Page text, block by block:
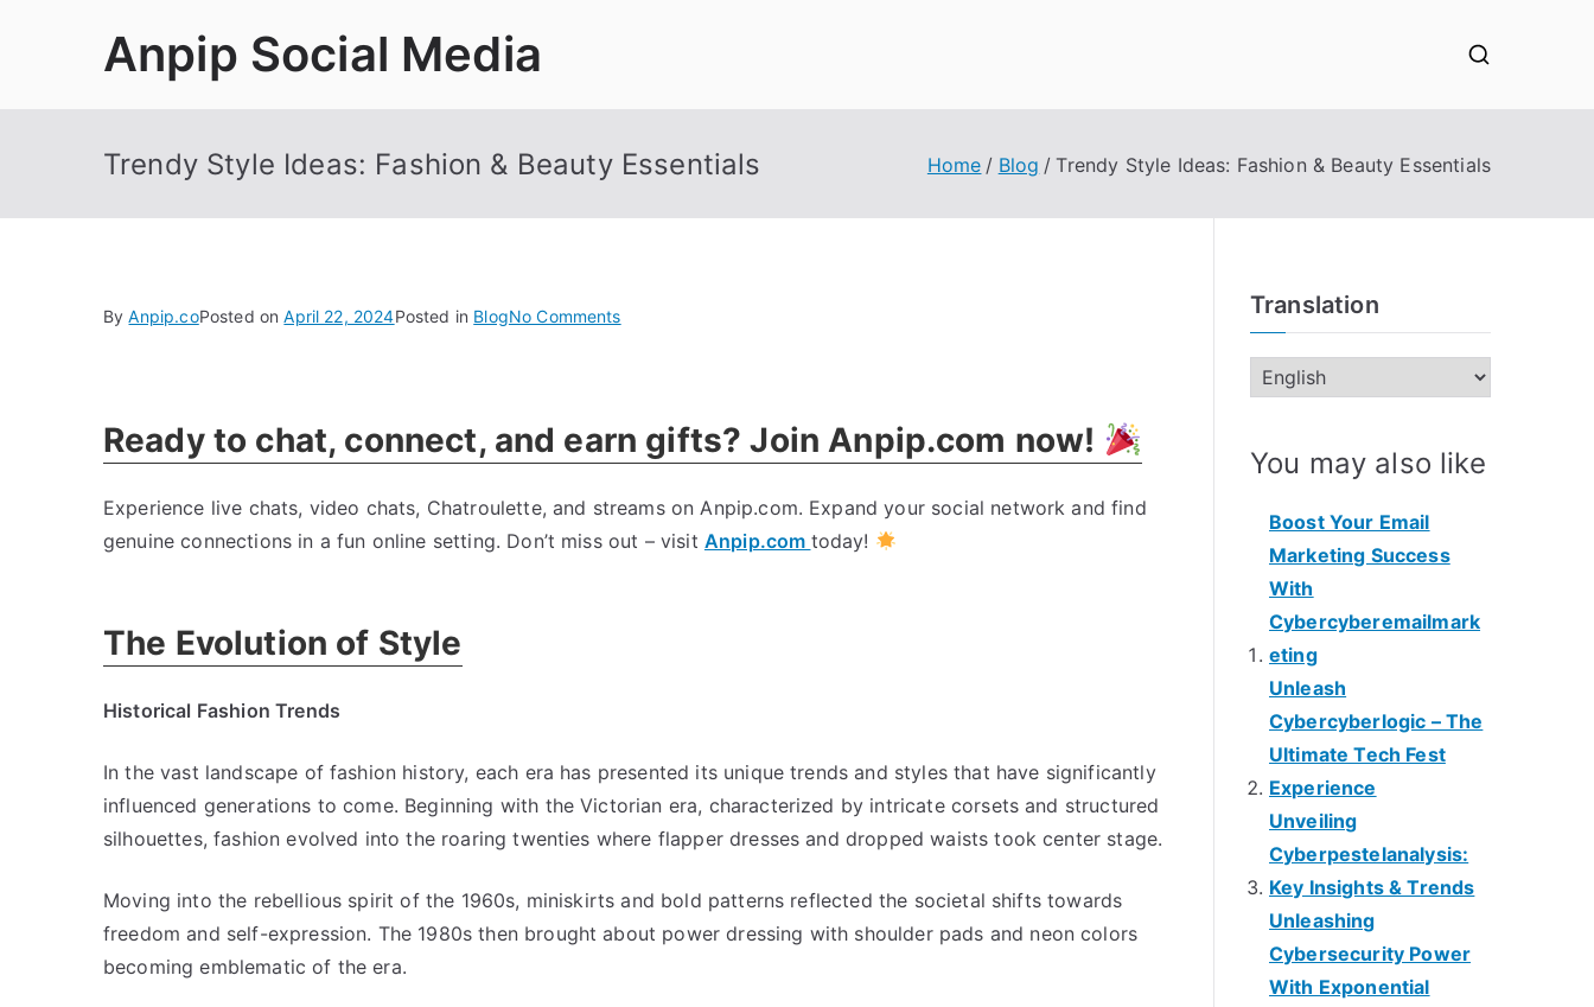
Anpip Social Media
Trendy Style Ideas: Fashion & Beauty Essentials Home Blog Trendy Style Ideas: Fashion & Beauty Essentials
ByAnpip.coPosted onApril 22, 2024Posted in BlogNo Commentson
Fashion
&
Essentials
Ready to chat, connect, and earn gifts? Join Anpip.com now!
Experience live chats, video chats, Chatroulette, and streams on Anpip.com. Expand your social network and find
genuine connections in a fun online setting. Don’t miss out – visit Anpip.com today!
The Evolution of Style
Historical Fashion Trends
In the vast landscape of fashion history, each era has presented its unique trends and styles that have significantly
influenced generations to come. Beginning with the Victorian era, characterized by intricate corsets and structured
silhouettes, fashion evolved into the roaring twenties where flapper dresses and dropped waists took center stage.
Moving into the rebellious spirit of the 1960s, miniskirts and bold patterns reflected the societal shifts towards
freedom and self-expression. The 1980s then brought about power dressing with shoulder pads and neon colors
becoming emblematic of the era.
Translation
You may also like
Boost Your Email
Marketing Success
With
Cybercyberemailmark
eting
Unleash
Cybercyberlogic – The
Ultimate Tech Fest
Experience
Unveiling
Cyberpestelanalysis:
Key Insights & Trends
Unleashing
Cybersecurity Power
With Exponential